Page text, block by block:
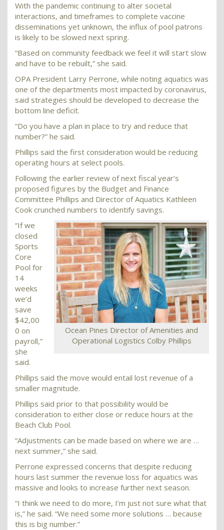
With the pandemic continuing to alter societal
interactions, and timeframes to complete vaccine
disseminations yet unknown, the influx of pool patrons
is likely to be slowed next spring.
“Based on community feedback we feel it will start slow
and have to be rebuilt,” she said.
OPA President Larry Perrone, while noting aquatics was
one of the departments most impacted by coronavirus,
said strategies should be developed to decrease the
bottom line deficit.
“Do you have a plan in place to try and reduce that
number?” he said.
Phillips said the first consideration would be reducing
operating hours at select pools.
Following the earlier review of next fiscal year’s
proposed figures by the Budget and Finance
Committee Phillips and Director of Aquatics Kathleen
Cook crunched numbers to identify savings.
Ocean Pines Director of Amenities and
Operational Logistics Colby Phillips
“If we
closed
Sports
Core
Pool for
14
weeks
we’d
save
$42,00
0 on
payroll,”
she
said.
Phillips said the move would entail lost revenue of a
smaller magnitude.
Phillips said prior to that possibility would be
consideration to either close or reduce hours at the
Beach Club Pool.
“Adjustments can be made based on where we are …
next summer,” she said.
Perrone expressed concerns that despite reducing
hours last summer the revenue loss for aquatics was
massive and looks to increase further next season.
“I think we need to do more, I’m just not sure what that
is,” he said. “We need some more solutions … because
this is big number.”